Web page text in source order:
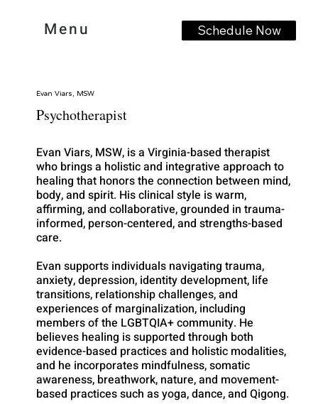
Schedule Now
Menu
Evan Viars, MSW
Psychotherapist
Evan Viars, MSW, is a Virginia-based therapist
who brings a holistic and integrative approach to
healing that honors the connection between mind,
body, and spirit. His clinical style is warm,
affirming, and collaborative, grounded in trauma-
informed, person-centered, and strengths-based
care.
Evan supports individuals navigating trauma,
anxiety, depression, identity development, life
transitions, relationship challenges, and
experiences of marginalization, including
members of the LGBTQIA+ community. He
believes healing is supported through both
evidence-based practices and holistic modalities,
and he incorporates mindfulness, somatic
awareness, breathwork, nature, and movement-
based practices such as yoga, dance, and Qigong.